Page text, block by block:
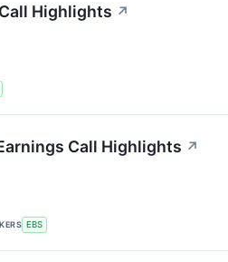
Highlights ↗
Call Highlights ↗
EBS